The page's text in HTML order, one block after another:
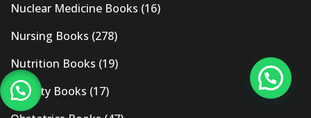
Nuclear Medicine Books (16)
Nursing Books (278)
Nutrition Books (19)
Obesity Books (17)